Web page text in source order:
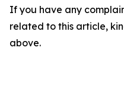
If you have any
related to this article,
above.